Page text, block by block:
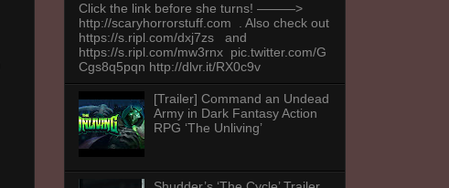
Click the link before she turns! ———>
http://scaryhorrorstuff.com . Also check out
https://s.ripl.com/dxj7zs and
https://s.ripl.com/mw3rnx pic.twitter.com/G
Cgs8q5pqn http://dlvr.it/RX0c9v
[Trailer] Command an Undead
Army in Dark Fantasy Action
RPG ‘The Unliving’